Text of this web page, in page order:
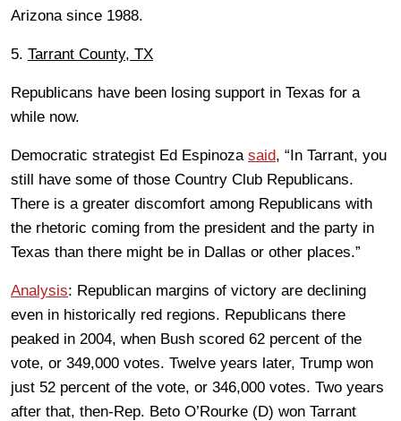
Arizona since 1988.
5. Tarrant County, TX
Republicans have been losing support in Texas for a
while now.
Democratic strategist Ed Espinoza said, “In Tarrant, you
still have some of those Country Club Republicans.
There is a greater discomfort among Republicans with
the rhetoric coming from the president and the party in
Texas than there might be in Dallas or other places.”
Analysis: Republican margins of victory are declining
even in historically red regions. Republicans there
peaked in 2004, when Bush scored 62 percent of the
vote, or 349,000 votes. Twelve years later, Trump won
just 52 percent of the vote, or 346,000 votes. Two years
after that, then-Rep. Beto O’Rourke (D) won Tarrant